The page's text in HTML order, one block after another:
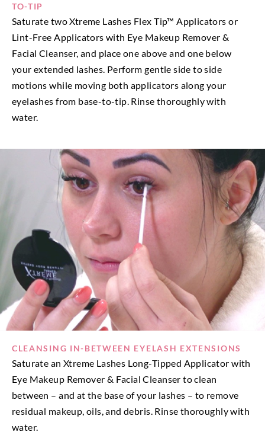
TO-TIP
Saturate two Xtreme Lashes Flex Tip™ Applicators or
Lint-Free Applicators with Eye Makeup Remover &
Facial Cleanser, and place one above and one below
your extended lashes. Perform gentle side to side
motions while moving both applicators along your
eyelashes from base-to-tip. Rinse thoroughly with
water.
CLEANSING IN-BETWEEN EYELASH EXTENSIONS
Saturate an Xtreme Lashes Long-Tipped Applicator with
Eye Makeup Remover & Facial Cleanser to clean
between – and at the base of your lashes – to remove
residual makeup, oils, and debris. Rinse thoroughly with
water.